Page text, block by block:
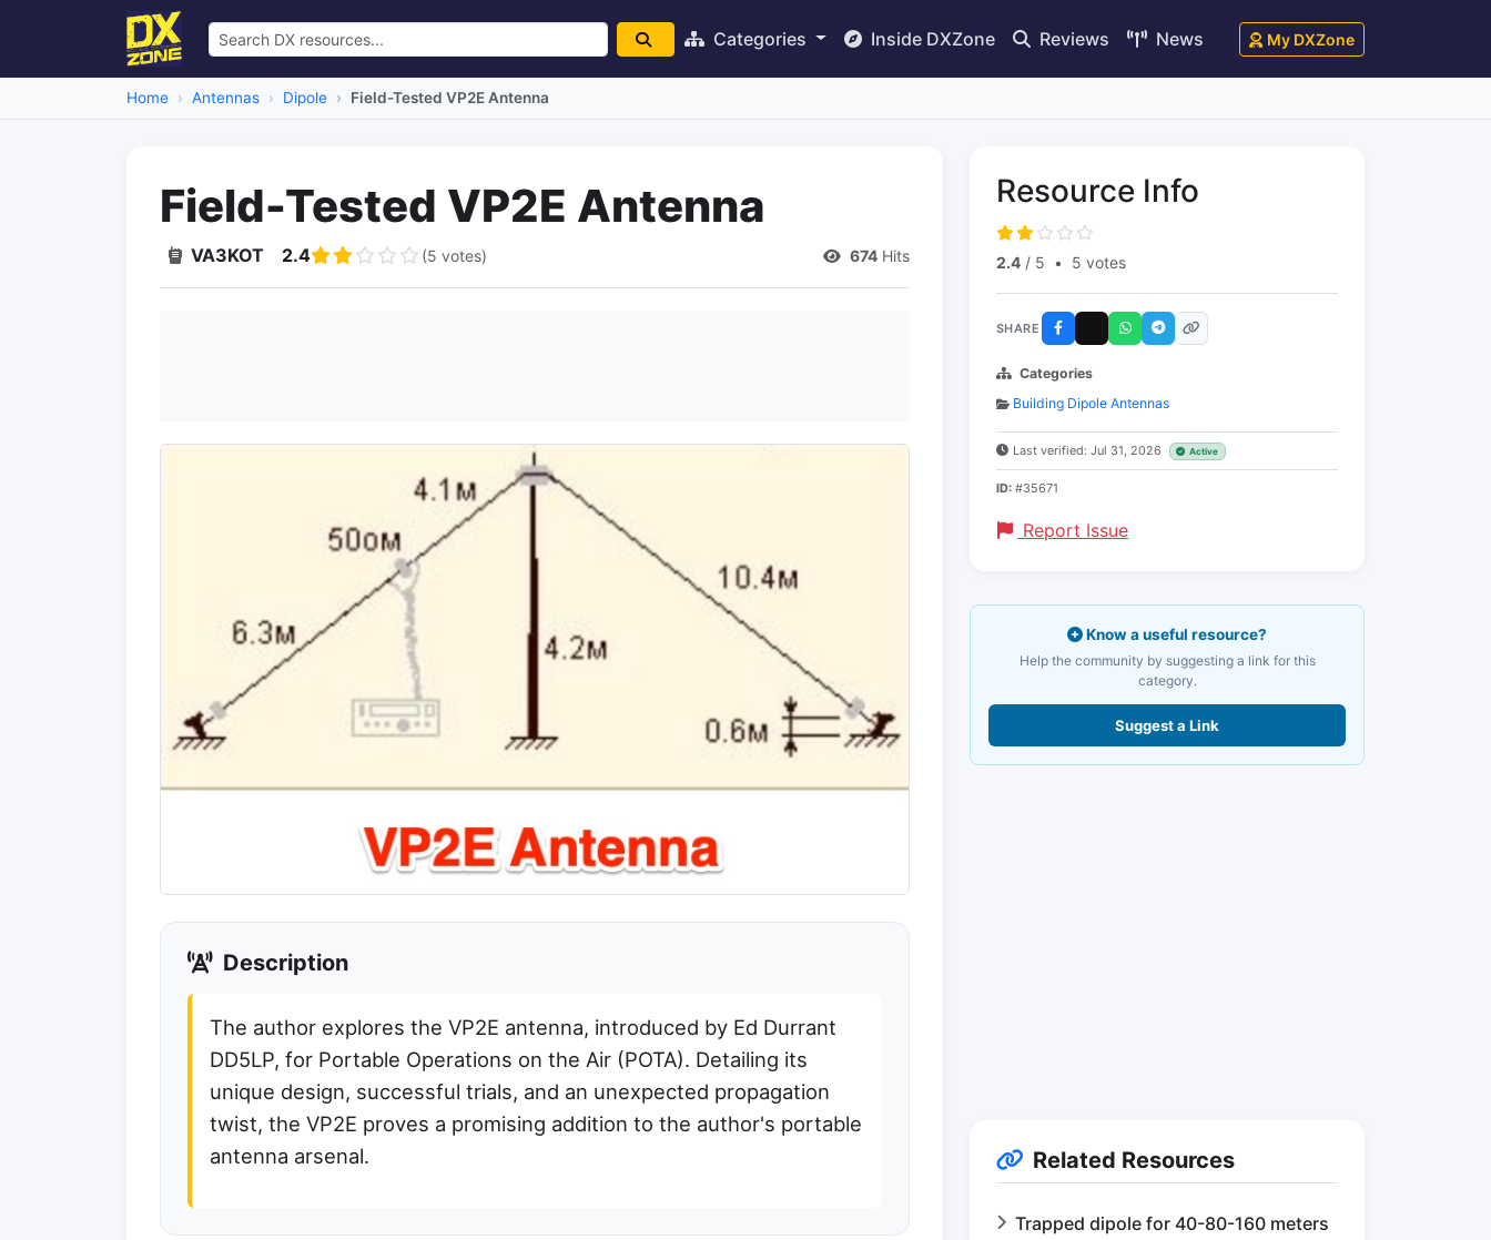
Categories Inside DXZone Reviews News My DXZone
Home Antennas Dipole Field-Tested VP2E Antenna
Field-Tested VP2E Antenna
VA3KOT 2.4 (5 votes) 674 Hits
Description
The author explores the VP2E antenna, introduced by Ed Durrant
DD5LP, for Portable Operations on the Air (POTA). Detailing its
unique design, successful trials, and an unexpected propagation
twist, the VP2E proves a promising addition to the author's portable
antenna arsenal.
Resource Info
2.4 / 5 • 5 votes
SHARE
Categories
Building Dipole Antennas
Last verified: Jul 31, 2026 Active
ID: #35671
Report Issue
Know a useful resource?
Help the community by suggesting a link for this
category.
Suggest a Link
Related Resources
Trapped dipole for 40-80-160 meters